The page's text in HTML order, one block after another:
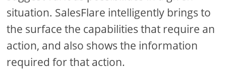
situation. SalesFlare intelligently brings to
the surface the capabilities that require an
action, and also shows the information
required for that action.